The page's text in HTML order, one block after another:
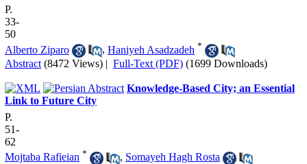
P.
33-
50
Alberto Ziparo
, Haniyeh Asadzadeh *
Abstract (8472 Views) | Full-Text (PDF) (1699 Downloads)
Knowledge-Based City; an Essential
Link to Future City
P.
51-
62
Mojtaba Rafieian * , Somayeh Hagh Rosta